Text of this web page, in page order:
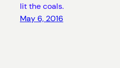
lit the coals.
May 6, 2016